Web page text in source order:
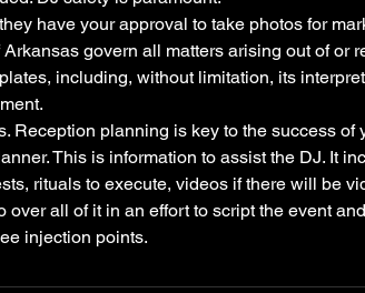
have your approval to take photos for
govern all matters arising out of or
including, without limitation, its
Reception planning is key to the success of
This is information to assist the DJ. It
rituals to execute, videos if there will be
over all of it in an effort to script the event
injection points.